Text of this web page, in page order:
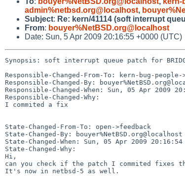
admin%netbsd.org@localhost,
Subject: Re: kern/41114 (soft interrupt
From: bouyer%NetBSD.org@localhost
Date: Sun, 5 Apr 2009 20:16:55 +0000 (UTC)
Synopsis: soft interrupt queue patch for
Responsible-Changed-From-To: kern-bug-people-
Responsible-Changed-By:
Responsible-Changed-When: Sun, 05 Apr 2009
Responsible-Changed-Why:
I commited a fix
State-Changed-From-To: open->feedback
State-Changed-By: bouyer%NetBSD.org@localhost
State-Changed-When: Sun, 05 Apr 2009 20:16:54
State-Changed-Why:
Hi,
can you check if the patch I commited fixes
It's now in netbsd-5 as well.